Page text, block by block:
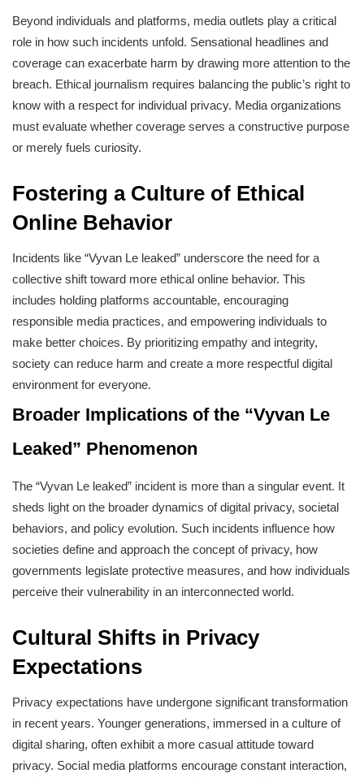
Beyond individuals and platforms, media outlets play a critical
role in how such incidents unfold. Sensational headlines and
coverage can exacerbate harm by drawing more attention to the
breach. Ethical journalism requires balancing the public’s right to
know with a respect for individual privacy. Media organizations
must evaluate whether coverage serves a constructive purpose
or merely fuels curiosity.
Fostering a Culture of Ethical
Online Behavior
Incidents like “Vyvan Le leaked” underscore the need for a
collective shift toward more ethical online behavior. This
includes holding platforms accountable, encouraging
responsible media practices, and empowering individuals to
make better choices. By prioritizing empathy and integrity,
society can reduce harm and create a more respectful digital
environment for everyone.
Broader Implications of the “Vyvan Le
Leaked” Phenomenon
The “Vyvan Le leaked” incident is more than a singular event. It
sheds light on the broader dynamics of digital privacy, societal
behaviors, and policy evolution. Such incidents influence how
societies define and approach the concept of privacy, how
governments legislate protective measures, and how individuals
perceive their vulnerability in an interconnected world.
Cultural Shifts in Privacy
Expectations
Privacy expectations have undergone significant transformation
in recent years. Younger generations, immersed in a culture of
digital sharing, often exhibit a more casual attitude toward
privacy. Social media platforms encourage constant interaction,